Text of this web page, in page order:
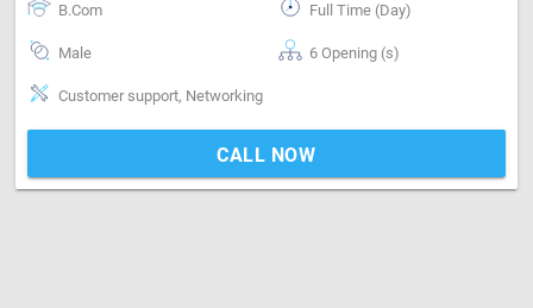
B.Com Full Time (Day)
Male 6 Opening (s)
Customer support, Networking
CALL NOW